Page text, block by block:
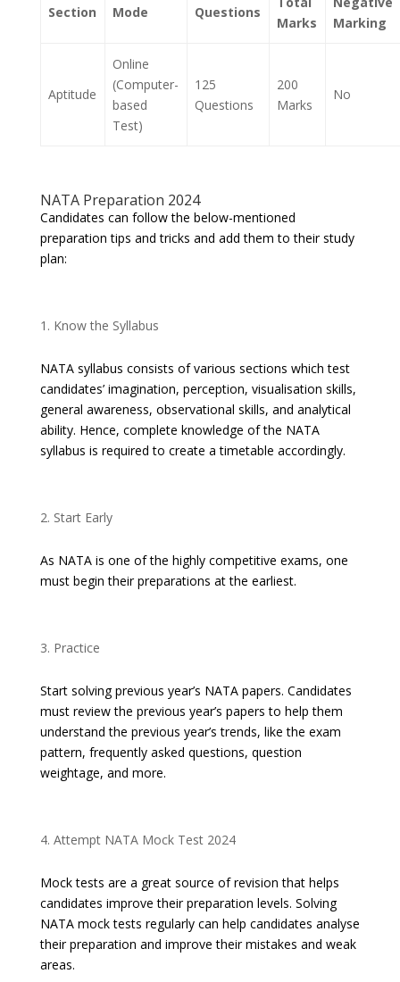
Section Mode Questions
Marks
Marking
Aptitude
Online
(Computer-
based
Test)
125
Questions
200
Marks
No
NATA Preparation 2024
Candidates can follow the below-mentioned
preparation tips and tricks and add them to their study
plan:
Know the Syllabus
NATA syllabus consists of various sections which test
candidates’ imagination, perception, visualisation skills,
general awareness, observational skills, and analytical
ability. Hence, complete knowledge of the NATA
syllabus is required to create a timetable accordingly.
Start Early
As NATA is one of the highly competitive exams, one
must begin their preparations at the earliest.
Practice
Start solving previous year’s NATA papers. Candidates
must review the previous year’s papers to help them
understand the previous year’s trends, like the exam
pattern, frequently asked questions, question
weightage, and more.
Attempt NATA Mock Test 2024
Mock tests are a great source of revision that helps
candidates improve their preparation levels. Solving
NATA mock tests regularly can help candidates analyse
their preparation and improve their mistakes and weak
areas.